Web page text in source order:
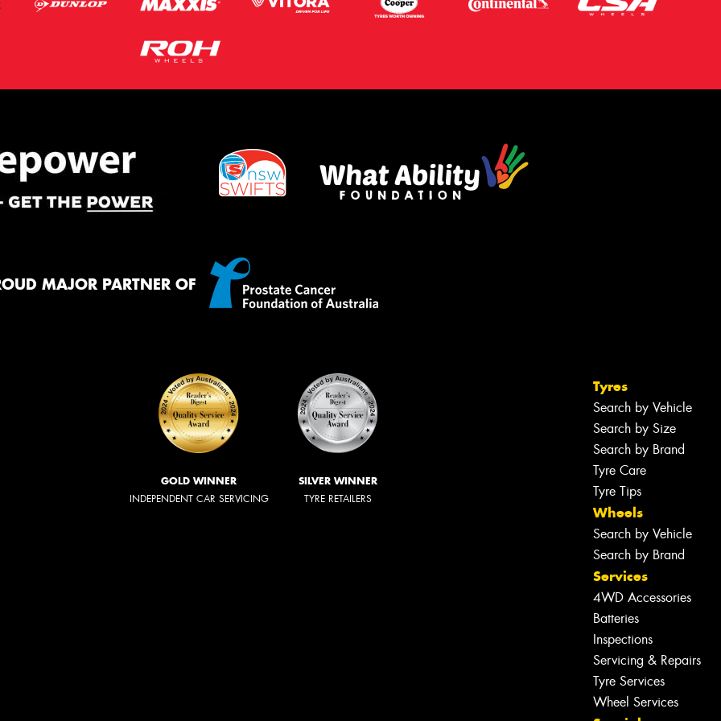
MAJOR PARTNER OF
GOLD WINNER
INDEPENDENT CAR SERVICING
SILVER WINNER
TYRE RETAILERS
Tyres
Search by Vehicle
Search by Size
Search by Brand
Tyre Care
Tyre Tips
Wheels
Search by Vehicle
Search by Brand
Services
4WD Accessories
Batteries
Inspections
Servicing & Repairs
Tyre Services
Wheel Services